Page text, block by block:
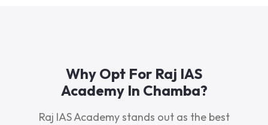
Why Opt For Raj IAS
Academy In Chamba?
Raj IAS Academy stands out as the best